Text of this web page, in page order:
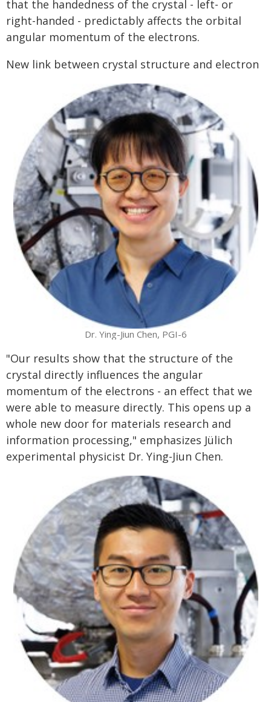
that the handedness of the crystal - left- or
right-handed - predictably affects the orbital
angular momentum of the electrons.
New link between crystal structure and electron
Dr. Ying-Jiun Chen, PGI-6
"Our results show that the structure of the
crystal directly influences the angular
momentum of the electrons - an effect that we
were able to measure directly. This opens up a
whole new door for materials research and
information processing," emphasizes Jülich
experimental physicist Dr. Ying-Jiun Chen.